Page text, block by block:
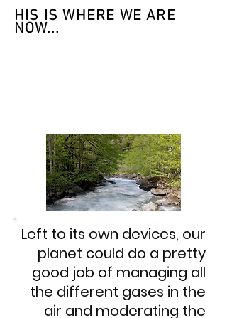
HIS IS WHERE WE ARE
NOW...
Left to its own devices, our
planet could do a pretty
good job of managing all
the different gases in the
air and moderating the